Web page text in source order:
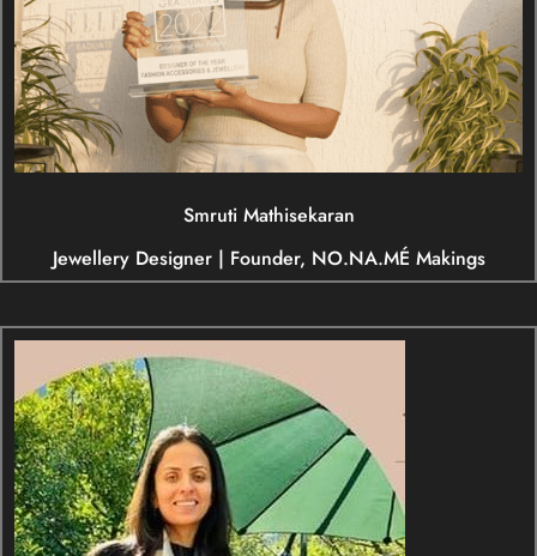
Smruti Mathisekaran
Jewellery Designer | Founder, NO.NA.MÉ Makings